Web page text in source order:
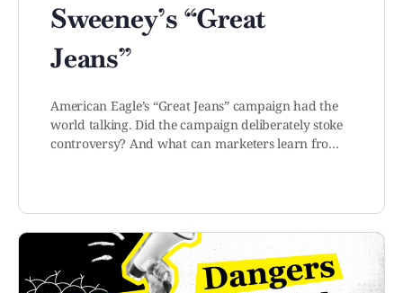
Sweeney’s “Great
Jeans”
American Eagle’s “Great Jeans” campaign had the
world talking. Did the campaign deliberately stoke
controversy? And what can marketers learn fro…